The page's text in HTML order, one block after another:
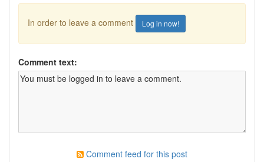
In order to leave a comment Log in now!
Comment text:
Comment feed for this post